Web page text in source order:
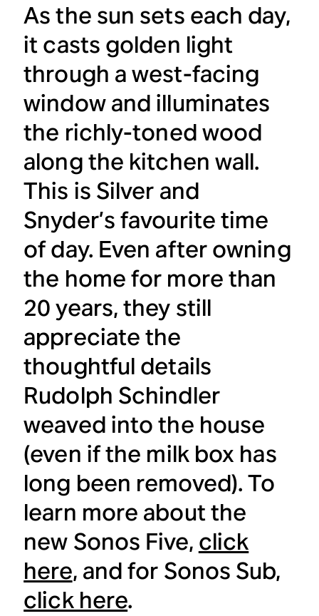
As the sun sets each day,
it casts golden light
through a west-facing
window and illuminates
the richly-toned wood
along the kitchen wall.
This is Silver and
Snyder’s favourite time
of day. Even after owning
the home for more than
20 years, they still
appreciate the
thoughtful details
Rudolph Schindler
weaved into the house
(even if the milk box has
long been removed). To
learn more about the
new Sonos Five, click
here, and for Sonos Sub,
click here.